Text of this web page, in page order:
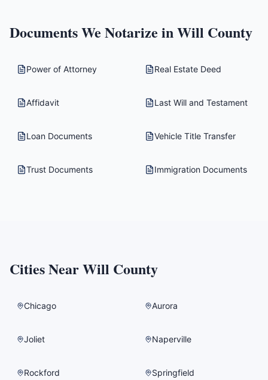
Documents We Notarize inWill County
Power of Attorney Real Estate Deed
Affidavit Last Will and Testament
Loan Documents Vehicle Title Transfer
Trust Documents Immigration Documents
Cities NearWill County
Chicago Aurora
Joliet Naperville
Rockford Springfield